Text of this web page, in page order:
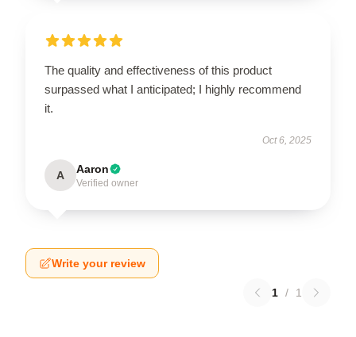
The quality and effectiveness of this product
surpassed what I anticipated; I highly recommend
it.
Oct 6, 2025
A Aaron
Verified owner
Write your review
1 / 1